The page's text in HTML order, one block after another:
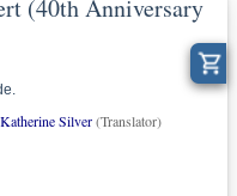
(40th Anniversary
Katherine Silver(Translator)